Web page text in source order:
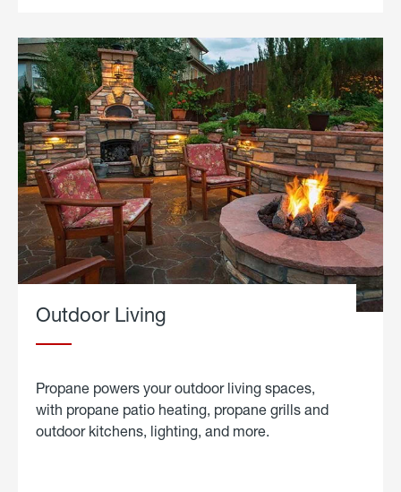
Outdoor Living
Propane powers your outdoor living spaces,
with propane patio heating, propane grills and
outdoor kitchens, lighting, and more.